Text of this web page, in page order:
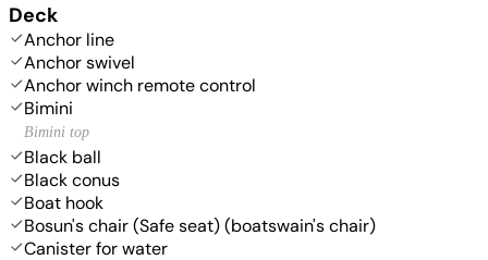
Deck
Anchor line
Anchor swivel
Anchor winch remote control
Bimini
Bimini top
Black ball
Black conus
Boat hook
Bosun's chair (Safe seat) (boatswain's chair)
Canister for water